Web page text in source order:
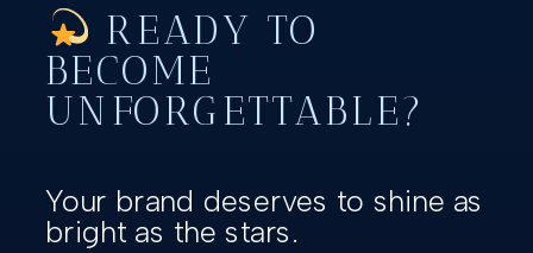
Your brand deserves to shine as
bright as the stars.
READY TO
BECOME
UNFORGETTABLE?